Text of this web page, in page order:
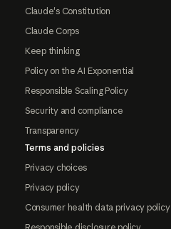
Claude's Constitution
Claude Corps
Keep thinking
Policy on the AI Exponential
Responsible Scaling Policy
Security and compliance
Transparency
Terms and policies
Privacy choices
Privacy policy
Consumer health data privacy policy